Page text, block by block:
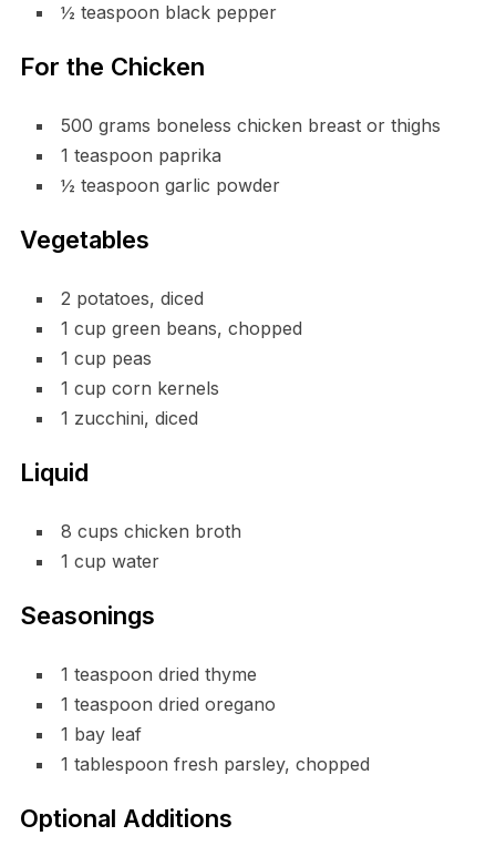
½ teaspoon black pepper
For the Chicken
500 grams boneless chicken breast or thighs
1 teaspoon paprika
½ teaspoon garlic powder
Vegetables
2 potatoes, diced
1 cup green beans, chopped
1 cup peas
1 cup corn kernels
1 zucchini, diced
Liquid
8 cups chicken broth
1 cup water
Seasonings
1 teaspoon dried thyme
1 teaspoon dried oregano
1 bay leaf
1 tablespoon fresh parsley, chopped
Optional Additions